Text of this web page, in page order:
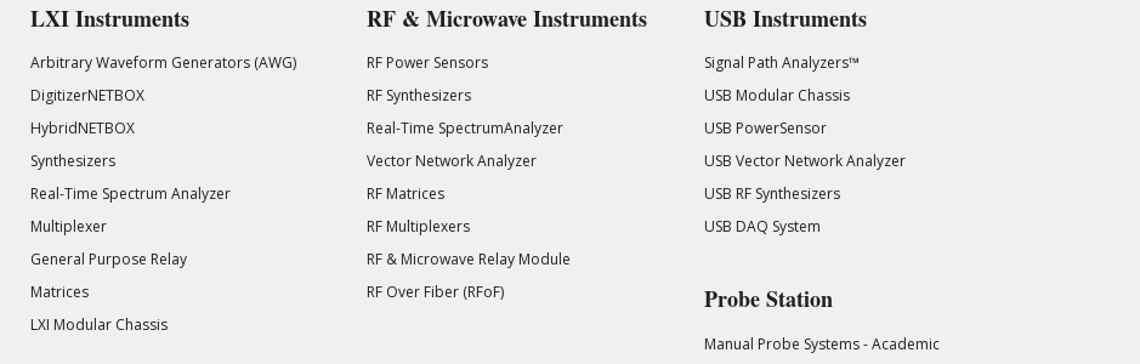
LXI Instruments
Arbitrary Waveform Generators (AWG)
DigitizerNETBOX
HybridNETBOX
Synthesizers
Real-Time Spectrum Analyzer
Multiplexer
General Purpose Relay
Matrices
LXI Modular Chassis
RF & Microwave Instruments
RF Power Sensors
RF Synthesizers
Real-Time SpectrumAnalyzer
Vector Network Analyzer
RF Matrices
RF Multiplexers
RF & Microwave Relay Module
RF Over Fiber (RFoF)
USB Instruments
Signal Path Analyzers™
USB Modular Chassis
USB PowerSensor
USB Vector Network Analyzer
USB RF Synthesizers
USB DAQ System
Probe Station
Manual Probe Systems - Academic